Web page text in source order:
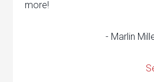
more!
- Marlin